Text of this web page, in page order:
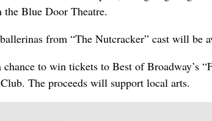
Blue Door Theatre.
from “The Nutcracker” cast will be
to win tickets to Best of Broadway’s
The proceeds will support local arts.